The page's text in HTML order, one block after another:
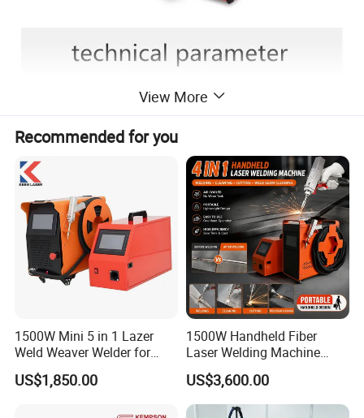
View More
Recommended for you
1500W Mini 5 in 1 Lazer
Weld Weaver Welder for
Metal Stainless Steel Robot
Longitudinal Battery Beam
US$1,850.00
1500W Handheld Fiber
Laser Welding Machine
Portable Metal Welding
Machine for Stainless Steel
Carbon Steel
US$3,600.00